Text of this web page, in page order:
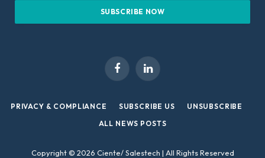
FacebookLinkedIn
PRIVACY & COMPLIANCE SUBSCRIBE US
UNSUBSCRIBE
ALL NEWS POSTS
Copyright © 2026 Ciente/ Salestech | All Rights Reserved